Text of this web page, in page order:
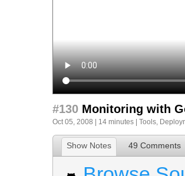
#130 Monitoring with
Oct 05, 2008 | 14 minutes | Tools,
Show Notes 49 Comments